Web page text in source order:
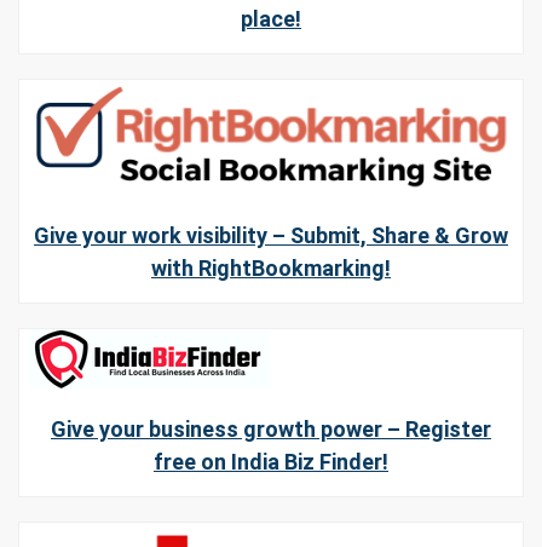
place!
Give your work visibility – Submit, Share & Grow
with RightBookmarking!
Give your business growth power – Register
free on India Biz Finder!